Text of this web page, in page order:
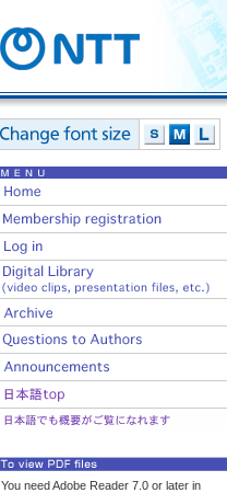
You need Adobe Reader 7.0 or later in